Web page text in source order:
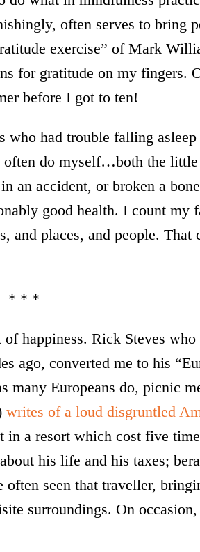
often serves to bring
exercise” of Mark
for gratitude on my fingers.
before I got to ten!
who had trouble falling
often do myself…both the little
an accident, or broken a
good health. I count my
and places, and people. That
* * *
happiness. Rick Steves
ago, converted me to his
many Europeans do, picnic
writes of a loud disgruntled
in a resort which cost five
his life and his taxes;
seen that traveller,
surroundings. On